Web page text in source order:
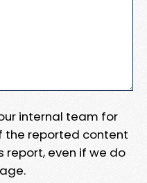
internal team for
the reported content
report, even if we do